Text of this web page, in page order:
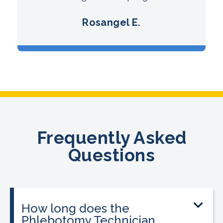
Rosangel E.
Frequently Asked
Questions
How long does the